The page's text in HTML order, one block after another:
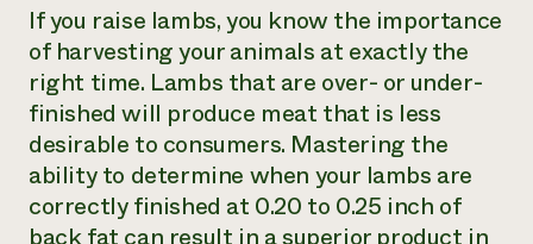
If you raise lambs, you know the importance
of harvesting your animals at exactly the
right time. Lambs that are over- or under-
finished will produce meat that is less
desirable to consumers. Mastering the
ability to determine when your lambs are
correctly finished at 0.20 to 0.25 inch of